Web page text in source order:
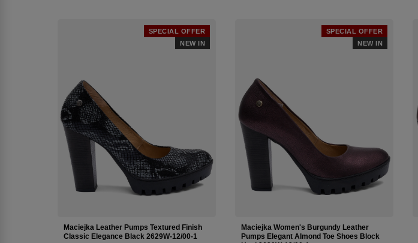
SPECIAL OFFER
NEW IN
Maciejka Leather Pumps Textured Finish
Classic Elegance Black 2629W-12/00-1
SPECIAL OFFER
NEW IN
Maciejka Women's Burgundy Leather
Pumps Elegant Almond Toe Shoes Block